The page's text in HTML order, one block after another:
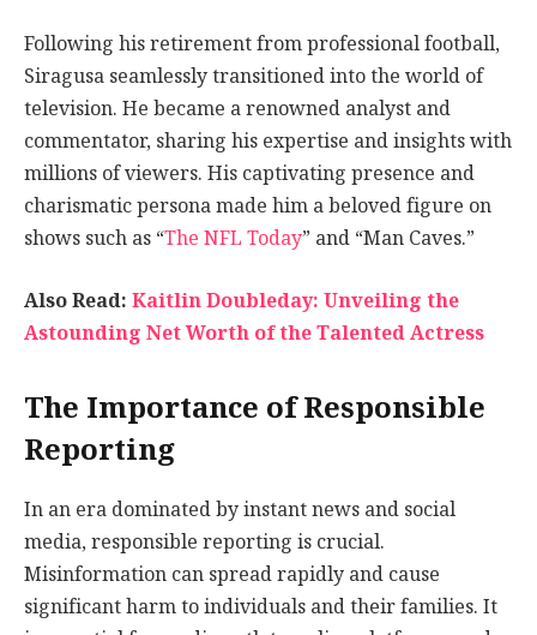
Following his retirement from professional football,
Siragusa seamlessly transitioned into the world of
television. He became a renowned analyst and
commentator, sharing his expertise and insights with
millions of viewers. His captivating presence and
charismatic persona made him a beloved figure on
shows such as “The NFL Today” and “Man Caves.”
Also Read:Kaitlin Doubleday: Unveiling the
Astounding Net Worth of the Talented Actress
The Importance of Responsible
Reporting
In an era dominated by instant news and social
media, responsible reporting is crucial.
Misinformation can spread rapidly and cause
significant harm to individuals and their families. It